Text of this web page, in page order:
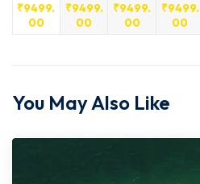
₹9499.
00
₹9499.
00
₹9499.
00
₹9499.
00
You May Also Like